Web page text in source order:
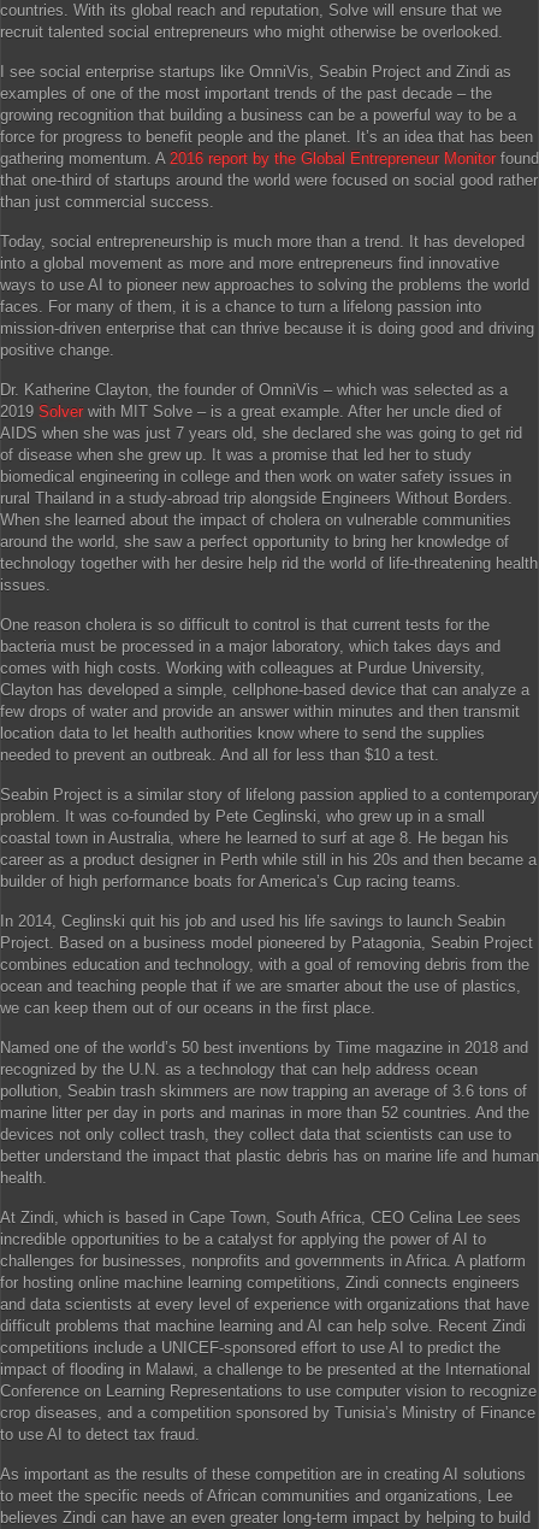
countries. With its global reach and reputation, Solve will ensure that we
recruit talented social entrepreneurs who might otherwise be overlooked.
I see social enterprise startups like OmniVis, Seabin Project and Zindi as
examples of one of the most important trends of the past decade – the
growing recognition that building a business can be a powerful way to be a
force for progress to benefit people and the planet. It’s an idea that has been
gathering momentum. A 2016 report by the Global Entrepreneur Monitor found
that one-third of startups around the world were focused on social good rather
than just commercial success.
Today, social entrepreneurship is much more than a trend. It has developed
into a global movement as more and more entrepreneurs find innovative
ways to use AI to pioneer new approaches to solving the problems the world
faces. For many of them, it is a chance to turn a lifelong passion into
mission-driven enterprise that can thrive because it is doing good and driving
positive change.
Dr. Katherine Clayton, the founder of OmniVis – which was selected as a
2019 Solver with MIT Solve – is a great example. After her uncle died of
AIDS when she was just 7 years old, she declared she was going to get rid
of disease when she grew up. It was a promise that led her to study
biomedical engineering in college and then work on water safety issues in
rural Thailand in a study-abroad trip alongside Engineers Without Borders.
When she learned about the impact of cholera on vulnerable communities
around the world, she saw a perfect opportunity to bring her knowledge of
technology together with her desire help rid the world of life-threatening health
issues.
One reason cholera is so difficult to control is that current tests for the
bacteria must be processed in a major laboratory, which takes days and
comes with high costs. Working with colleagues at Purdue University,
Clayton has developed a simple, cellphone-based device that can analyze a
few drops of water and provide an answer within minutes and then transmit
location data to let health authorities know where to send the supplies
needed to prevent an outbreak. And all for less than $10 a test.
Seabin Project is a similar story of lifelong passion applied to a contemporary
problem. It was co-founded by Pete Ceglinski, who grew up in a small
coastal town in Australia, where he learned to surf at age 8. He began his
career as a product designer in Perth while still in his 20s and then became a
builder of high performance boats for America’s Cup racing teams.
In 2014, Ceglinski quit his job and used his life savings to launch Seabin
Project. Based on a business model pioneered by Patagonia, Seabin Project
combines education and technology, with a goal of removing debris from the
ocean and teaching people that if we are smarter about the use of plastics,
we can keep them out of our oceans in the first place.
Named one of the world’s 50 best inventions by Time magazine in 2018 and
recognized by the U.N. as a technology that can help address ocean
pollution, Seabin trash skimmers are now trapping an average of 3.6 tons of
marine litter per day in ports and marinas in more than 52 countries. And the
devices not only collect trash, they collect data that scientists can use to
better understand the impact that plastic debris has on marine life and human
health.
At Zindi, which is based in Cape Town, South Africa, CEO Celina Lee sees
incredible opportunities to be a catalyst for applying the power of AI to
challenges for businesses, nonprofits and governments in Africa. A platform
for hosting online machine learning competitions, Zindi connects engineers
and data scientists at every level of experience with organizations that have
difficult problems that machine learning and AI can help solve. Recent Zindi
competitions include a UNICEF-sponsored effort to use AI to predict the
impact of flooding in Malawi, a challenge to be presented at the International
Conference on Learning Representations to use computer vision to recognize
crop diseases, and a competition sponsored by Tunisia’s Ministry of Finance
to use AI to detect tax fraud.
As important as the results of these competition are in creating AI solutions
to meet the specific needs of African communities and organizations, Lee
believes Zindi can have an even greater long-term impact by helping to build